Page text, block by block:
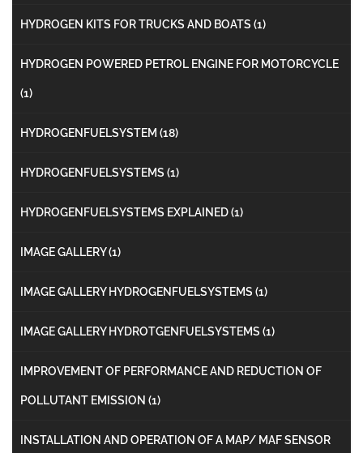
HYDROGEN KITS FOR TRUCKS AND BOATS (1)
HYDROGEN POWERED PETROL ENGINE FOR MOTORCYCLE
(1)
HYDROGENFUELSYSTEM (18)
HYDROGENFUELSYSTEMS (1)
HYDROGENFUELSYSTEMS EXPLAINED(1)
IMAGE GALLERY(1)
IMAGE GALLERY HYDROGENFUELSYSTEMS (1)
IMAGE GALLERY HYDROTGENFUELSYSTEMS (1)
IMPROVEMENT OF PERFORMANCE AND REDUCTION OF
POLLUTANT EMISSION (1)
INSTALLATION AND OPERATION OF A MAP/ MAF SENSOR